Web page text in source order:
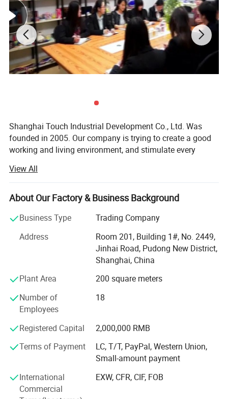
Shanghai Touch Industrial Development Co., Ltd. Was
founded in 2005. Our company is trying to create a good
working and living environment, and stimulate every
launch various physical activities and cultural recreational
activities, which make every employee get healthy and
mental outlook, and establish a good overall enterprise
tech enterprise, which has sophisticated production
technology, wide sales market, strong research and
development capability, high quality products, and
Sophisticated production technology
At Present, our products cover three major areas, medical
assistance, outdoor tourism and daily needs. They include
packs, hot packs, ice packs & ice boxes and other related
products. We have professional production line and high-
level, high-quality management team, which can make
sure the products put into the market timely and exactly.
Wide sales market
View All
About Our Factory & Business Background
Business Type
Trading Company
Address
Room 201, Building 1#, No. 2449,
Jinhai Road, Pudong New District,
Shanghai, China
Plant Area
200 square meters
Number of
Employees
18
Registered Capital
2,000,000 RMB
Terms of Payment
LC, T/T, PayPal, Western Union,
Small-amount payment
International
Commercial
EXW, CFR, CIF, FOB